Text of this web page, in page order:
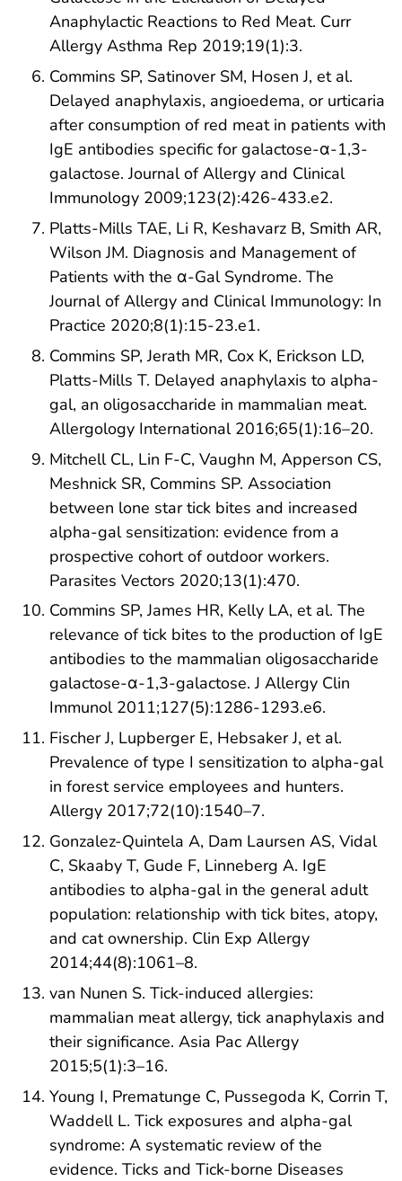
Anaphylactic Reactions to Red Meat. Curr
Allergy Asthma Rep 2019;19(1):3.
Commins SP, Satinover SM, Hosen J, et al.
Delayed anaphylaxis, angioedema, or urticaria
after consumption of red meat in patients with
IgE antibodies specific for galactose-α-1,3-
galactose. Journal of Allergy and Clinical
Immunology 2009;123(2):426-433.e2.
Platts-Mills TAE, Li R, Keshavarz B, Smith AR,
Wilson JM. Diagnosis and Management of
Patients with the α-Gal Syndrome. The
Journal of Allergy and Clinical Immunology: In
Practice 2020;8(1):15-23.e1.
Commins SP, Jerath MR, Cox K, Erickson LD,
Platts-Mills T. Delayed anaphylaxis to alpha-
gal, an oligosaccharide in mammalian meat.
Allergology International 2016;65(1):16–20.
Mitchell CL, Lin F-C, Vaughn M, Apperson CS,
Meshnick SR, Commins SP. Association
between lone star tick bites and increased
alpha-gal sensitization: evidence from a
prospective cohort of outdoor workers.
Parasites Vectors 2020;13(1):470.
Commins SP, James HR, Kelly LA, et al. The
relevance of tick bites to the production of IgE
antibodies to the mammalian oligosaccharide
galactose-α-1,3-galactose. J Allergy Clin
Immunol 2011;127(5):1286-1293.e6.
Fischer J, Lupberger E, Hebsaker J, et al.
Prevalence of type I sensitization to alpha-gal
in forest service employees and hunters.
Allergy 2017;72(10):1540–7.
Gonzalez-Quintela A, Dam Laursen AS, Vidal
C, Skaaby T, Gude F, Linneberg A. IgE
antibodies to alpha-gal in the general adult
population: relationship with tick bites, atopy,
and cat ownership. Clin Exp Allergy
2014;44(8):1061–8.
van Nunen S. Tick-induced allergies:
mammalian meat allergy, tick anaphylaxis and
their significance. Asia Pac Allergy
2015;5(1):3–16.
Young I, Prematunge C, Pussegoda K, Corrin T,
Waddell L. Tick exposures and alpha-gal
syndrome: A systematic review of the
evidence. Ticks and Tick-borne Diseases